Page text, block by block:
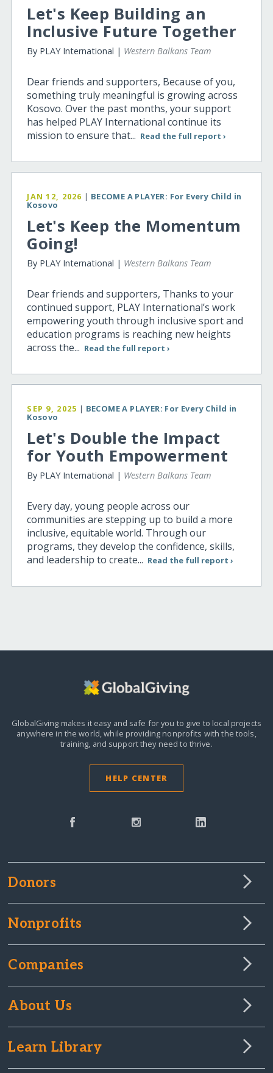
Let's Keep Building an
Inclusive Future Together
By PLAY International | Western Balkans Team
Dear friends and supporters, Because of you,
something truly meaningful is growing across
Kosovo. Over the past months, your support
has helped PLAY International continue its
mission to ensure that... Read the full report ›
JAN 12, 2026 | BECOME A PLAYER: For Every Child in
Kosovo
Let's Keep the Momentum
Going!
By PLAY International | Western Balkans Team
Dear friends and supporters, Thanks to your
continued support, PLAY International’s work
empowering youth through inclusive sport and
education programs is reaching new heights
across the... Read the full report ›
SEP 9, 2025 | BECOME A PLAYER: For Every Child in
Kosovo
Let's Double the Impact
for Youth Empowerment
By PLAY International | Western Balkans Team
Every day, young people across our
communities are stepping up to build a more
inclusive, equitable world. Through our
programs, they develop the confidence, skills,
and leadership to create... Read the full report ›
GlobalGiving makes it easy and safe for you to give to local projects
anywhere in the world,while providing nonprofits with the tools,
training, and support they need to thrive.
HELP CENTER
Donors
Nonprofits
Companies
About Us
Learn Library